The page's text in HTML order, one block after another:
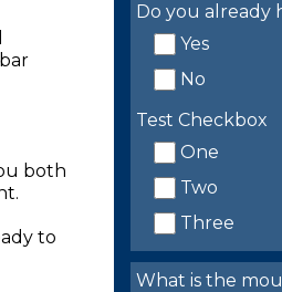
both
to
Do you already
Yes
No
Test Checkbox
One
Two
Three
What is the